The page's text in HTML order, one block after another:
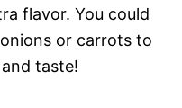
flavor. You could
or carrots to
taste!